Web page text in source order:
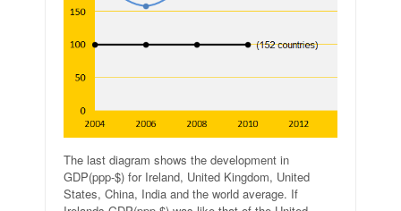
The last diagram shows the development in
GDP(ppp-$) for Ireland, United Kingdom, United
States, China, India and the world average. If